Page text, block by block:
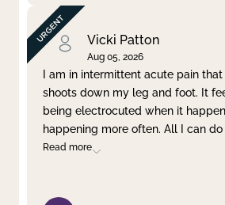
Vicki Patton
Aug 05, 2026
I am in intermittent acute pain
shoots down my leg and foot. It
being electrocuted when it
happening more often. All I can do
Read more